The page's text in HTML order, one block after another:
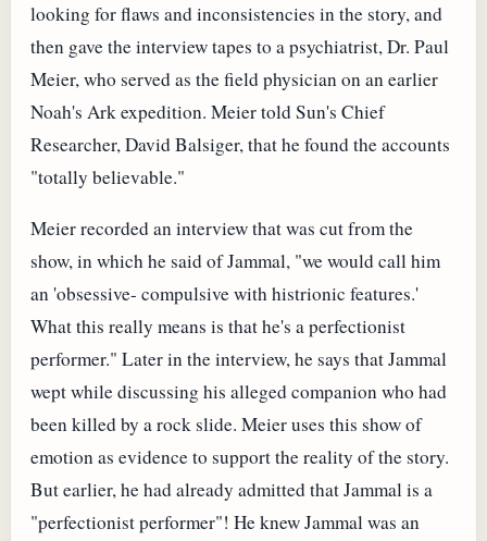
looking for flaws and inconsistencies in the story, and
then gave the interview tapes to a psychiatrist, Dr. Paul
Meier, who served as the field physician on an earlier
Noah's Ark expedition. Meier told Sun's Chief
Researcher, David Balsiger, that he found the accounts
"totally believable."
Meier recorded an interview that was cut from the
show, in which he said of Jammal, "we would call him
an 'obsessive- compulsive with histrionic features.'
What this really means is that he's a perfectionist
performer." Later in the interview, he says that Jammal
wept while discussing his alleged companion who had
been killed by a rock slide. Meier uses this show of
emotion as evidence to support the reality of the story.
But earlier, he had already admitted that Jammal is a
"perfectionist performer"! He knew Jammal was an